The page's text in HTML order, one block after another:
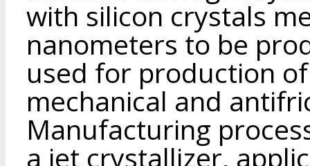
with silicon crystals
nanometers to be
used for production
mechanical and
Manufacturing
a jet crystallizer,